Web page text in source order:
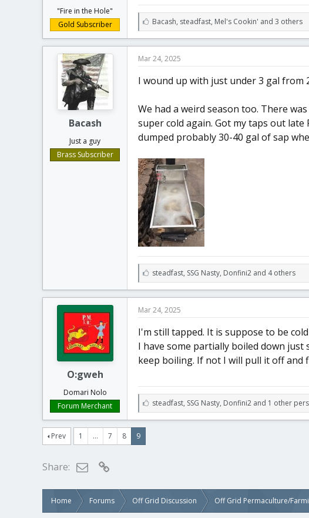
"Fire in the Hole"
Gold Subscriber
L
i
k
s
Bacash, steadfast, Mel's Cookin' and 3 others
Bacash
Just a guy
Brass Subscriber
Mar 24, 2025
I wound up with just under 3 gal from
We had a weird season too. There
super cold again. Got my taps out
dumped probably 30-40 gal of sap
L
i
k
s
steadfast, SSG Nasty, Donfini2 and 4 others
O:gweh
Domari Nolo
Forum Merchant
Mar 24, 2025
I'm still tapped. It is suppose to be
I have some partially boiled down
keep boiling. If not I will pull it off and
L
i
k
steadfast, SSG Nasty, Donfini2 and 1 other
Prev 1 … 7 8 9
Share: Email
Home Forums Off Grid Discussion Off Grid Permaculture/